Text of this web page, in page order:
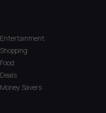
Entertainment
Shopping
Food
Deals
Money Savers